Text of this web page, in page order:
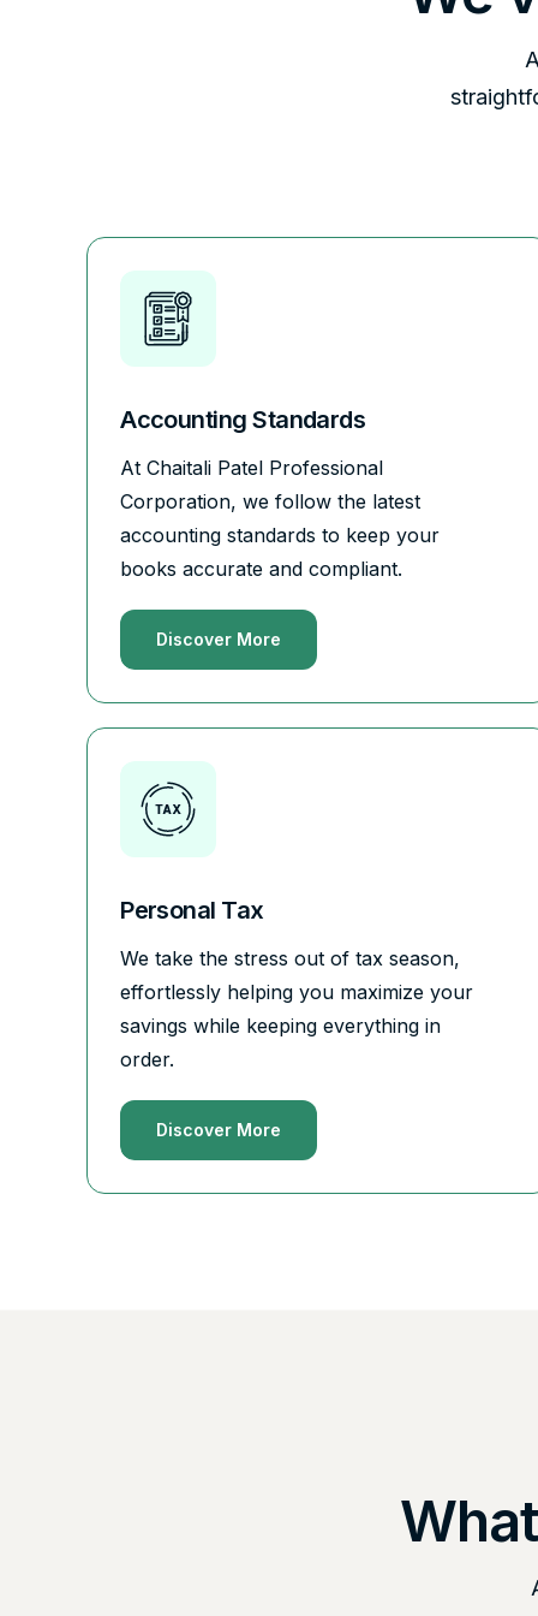
Accounting Standards
At Chaitali Patel Professional
Corporation, we follow the latest
accounting standards to keep your
books accurate and compliant.
Discover More
Personal Tax
We take the stress out of tax season,
effortlessly helping you maximize your
savings while keeping everything in
order.
Discover More